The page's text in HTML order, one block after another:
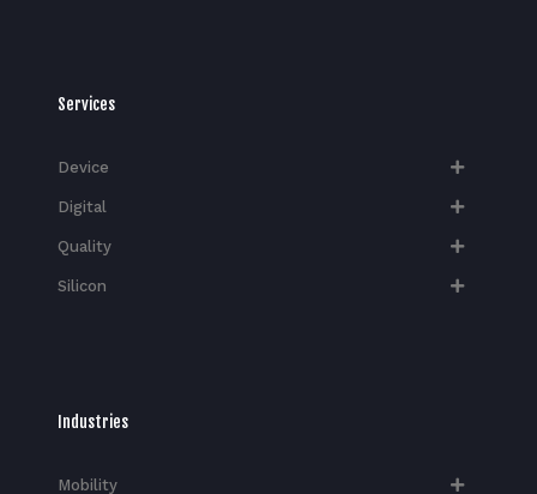
Services
Device
Digital
Quality
Silicon
Industries
Mobility